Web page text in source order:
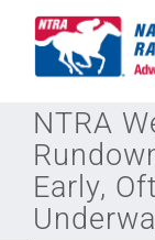
National
Equine Discounts
NTRA
Early,